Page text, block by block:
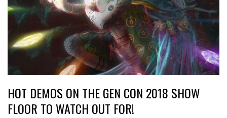
HOT DEMOS ON THE GEN CON 2018 SHOW
FLOOR TO WATCH OUT FOR!